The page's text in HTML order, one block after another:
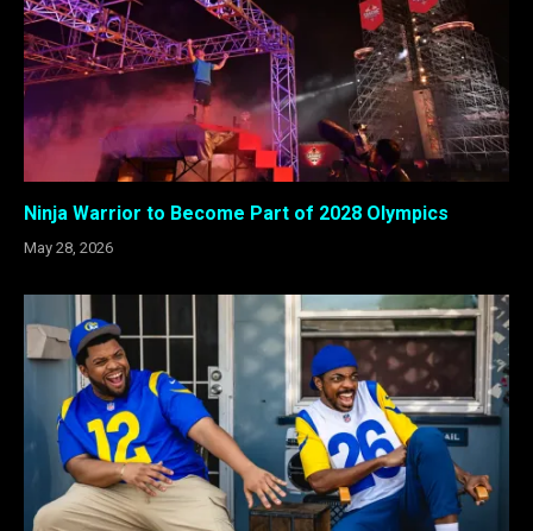
Ninja Warrior to Become Part of 2028 Olympics
May 28, 2026